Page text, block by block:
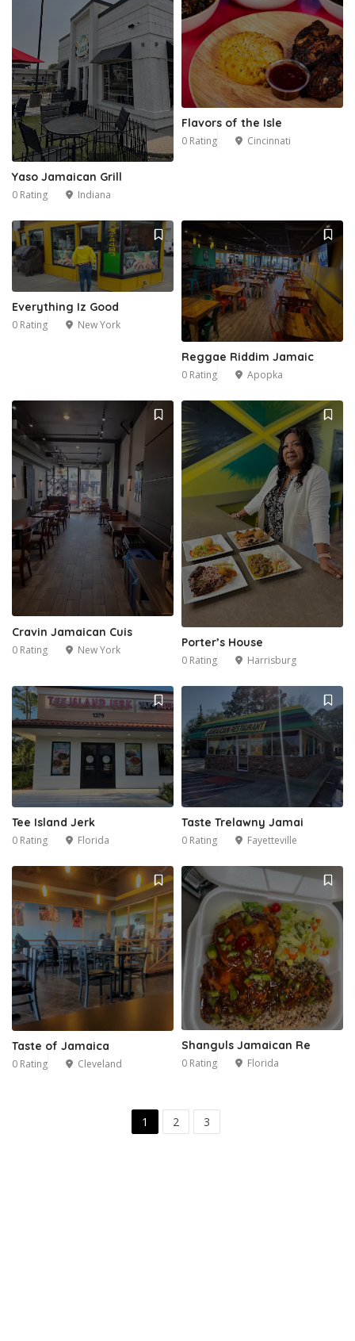
Yaso Jamaican Grill
0 Rating Indiana
Flavors of the Isle
0 Rating Cincinnati
Everything Iz Good
0 Rating New York
Reggae Riddim Jamaic
0 Rating Apopka
Cravin Jamaican Cuis
0 Rating New York
Porter’s House
0 Rating Harrisburg
Tee Island Jerk
0 Rating Florida
Taste Trelawny Jamai
0 Rating Fayetteville
Taste of Jamaica
0 Rating Cleveland
Shanguls Jamaican Re
0 Rating Florida
1 2 3